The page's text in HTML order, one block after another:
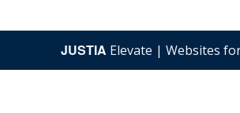
JUSTIA Elevate | Websites